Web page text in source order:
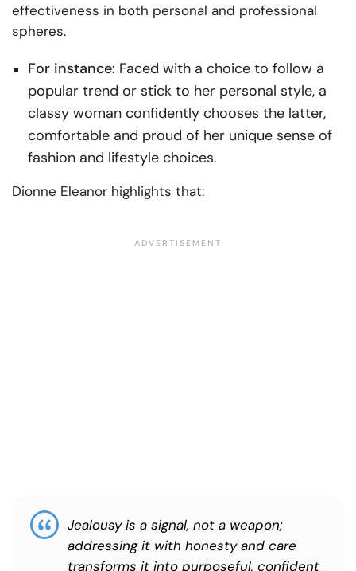
effectiveness in both personal and professional
spheres.
For instance: Faced with a choice to follow a
popular trend or stick to her personal style, a
classy woman confidently chooses the latter,
comfortable and proud of her unique sense of
fashion and lifestyle choices.
Dionne Eleanor highlights that:
Jealousy is a signal, not a weapon;
addressing it with honesty and care
transforms it into purposeful, confident